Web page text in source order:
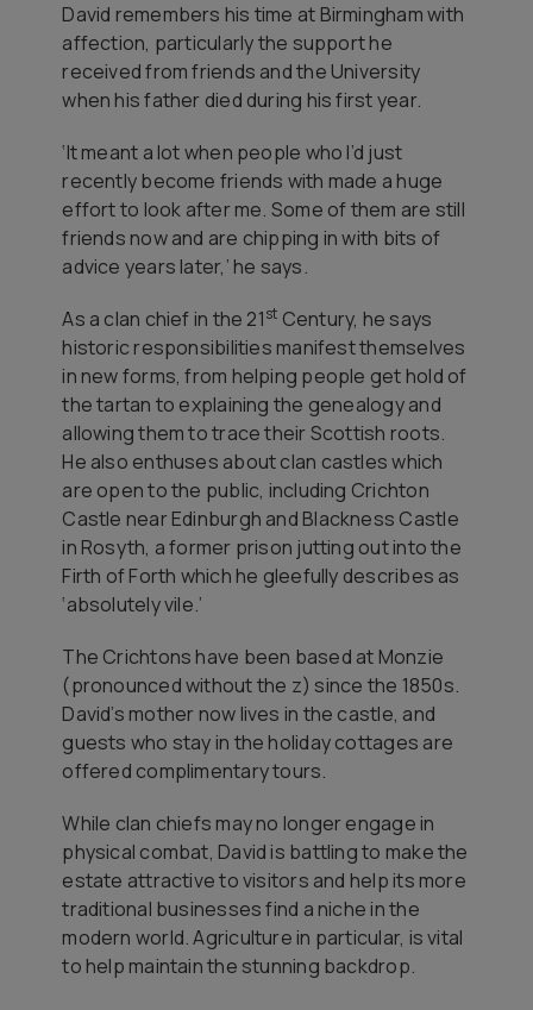
David remembers his time at Birmingham with
affection, particularly the support he
received from friends and the University
when his father died during his first year.
‘It meant a lot when people who I’d just
recently become friends with made a huge
effort to look after me. Some of them are still
friends now and are chipping in with bits of
advice years later,’ he says.
As a clan chief in the 21st Century, he says
historic responsibilities manifest themselves
in new forms, from helping people get hold of
the tartan to explaining the genealogy and
allowing them to trace their Scottish roots.
He also enthuses about clan castles which
are open to the public, including Crichton
Castle near Edinburgh and Blackness Castle
in Rosyth, a former prison jutting out into the
Firth of Forth which he gleefully describes as
‘absolutely vile.’
The Crichtons have been based at Monzie
(pronounced without the z) since the 1850s.
David’s mother now lives in the castle, and
guests who stay in the holiday cottages are
offered complimentary tours.
While clan chiefs may no longer engage in
physical combat, David is battling to make the
estate attractive to visitors and help its more
traditional businesses find a niche in the
modern world. Agriculture in particular, is vital
to help maintain the stunning backdrop.